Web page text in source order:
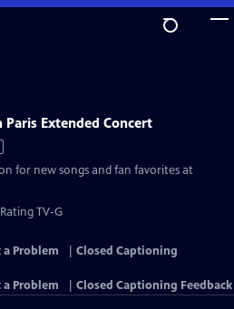
Paris Extended Concert
for new songs and fan favorites at
TV-G
a Problem
Closed Captioning
a Problem Closed Captioning Feedback